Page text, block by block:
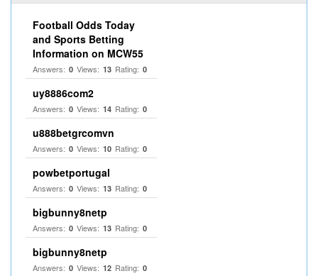
Football Odds Today
and Sports Betting
Information on MCW55
Answers: 0 Views: 13 Rating: 0
uy8886com2
Answers: 0 Views: 14 Rating: 0
u888betgrcomvn
Answers: 0 Views: 10 Rating: 0
powbetportugal
Answers: 0 Views: 13 Rating: 0
bigbunny8netp
Answers: 0 Views: 13 Rating: 0
bigbunny8netp
Answers: 0 Views: 12 Rating: 0